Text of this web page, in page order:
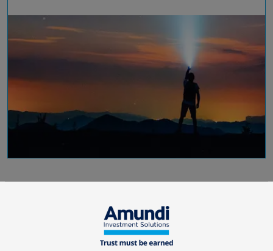
10/06/2024
Fixed Income & FX
Bond investing when Central
Banks are in motion